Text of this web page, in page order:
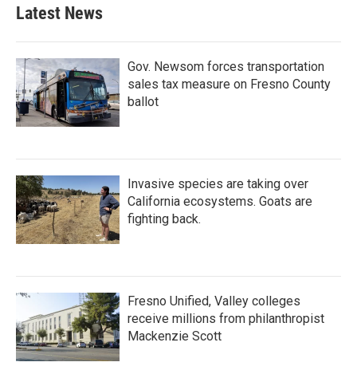
Latest News
Gov. Newsom forces transportation
sales tax measure on Fresno County
ballot
Invasive species are taking over
California ecosystems. Goats are
fighting back.
Fresno Unified, Valley colleges
receive millions from philanthropist
Mackenzie Scott